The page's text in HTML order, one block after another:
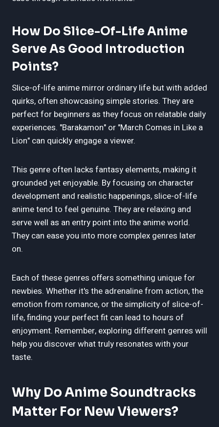
How Do Slice-Of-Life Anime
Serve As Good Introduction
Points?
Slice-of-life anime mirror ordinary life but with added
quirks, often showcasing simple stories. They are
perfect for beginners as they focus on relatable daily
experiences. "Barakamon" or "March Comes in Like a
Lion" can quickly engage a viewer.
This genre often lacks fantasy elements, making it
grounded yet enjoyable. By focusing on character
development and realistic happenings, slice-of-life
anime tend to feel genuine. They are relaxing and
serve well as an entry point into the anime world.
They can ease you into more complex genres later
on.
Each of these genres offers something unique for
newbies. Whether it's the adrenaline from action, the
emotion from romance, or the simplicity of slice-of-
life, finding your perfect fit can lead to hours of
enjoyment. Remember, exploring different genres will
help you discover what truly resonates with your
taste.
Why Do Anime Soundtracks
Matter For New Viewers?